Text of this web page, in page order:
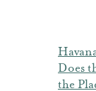
Does
the